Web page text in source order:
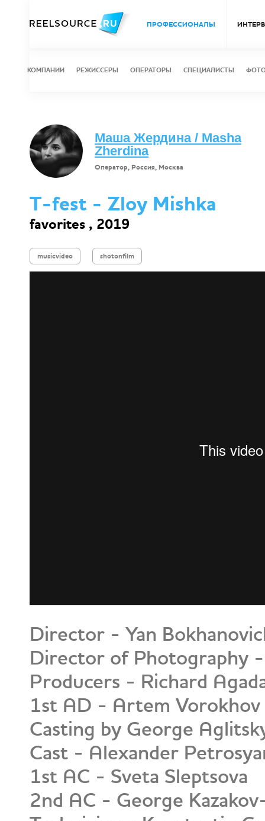
ПРОФЕССИОНАЛЫ
КОМПАНИИ РЕЖИССЕРЫ ОПЕРАТОРЫ СПЕЦИАЛИСТЫ
Маша Жердина / Masha
Zherdina
Оператор, Россия, Москва
T-fest - Zloy Mishka
favorites , 2019
musicvideo shotonfilm
Director - Yan
Director of Photography
Producers - Richard
1st AD - Artem Vorokhov
Casting by George
Cast - Alexander
1st AC - Sveta Sleptsova
2nd AC - George